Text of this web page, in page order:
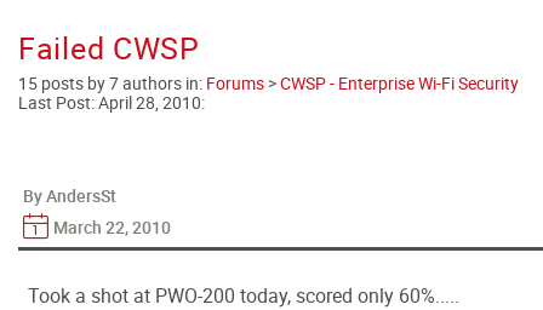
Failed CWSP
15 posts by 7 authors in: Forums >CWSP - Enterprise Wi-Fi Security
Last Post:April 28, 2010:
By AndersSt
March 22, 2010
Took a shot at PWO-200 today, scored only 60%.....